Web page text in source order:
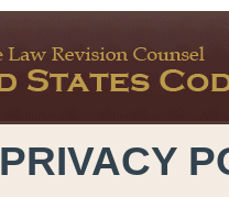
PRIVACY